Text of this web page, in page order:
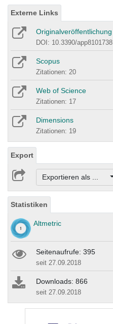
Externe Links
Originalveröffentlichung
DOI: 10.3390/app8101738
Scopus
Zitationen: 20
Web of Science
Zitationen: 17
Dimensions
Zitationen: 19
Export
Exportieren als ...
Statistiken
Altmetric
Seitenaufrufe: 395
seit 27.09.2018
Downloads: 866
seit 27.09.2018